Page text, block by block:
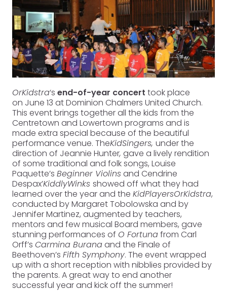
OrKidstra‘s end-of-year concert took place
on June 13 at Dominion Chalmers United Church.
This event brings together all the kids from the
Centretown and Lowertown programs and is
made extra special because of the beautiful
performance venue. TheKidSingers, under the
direction of Jeannie Hunter, gave a lively rendition
of some traditional and folk songs, Louise
Paquette’s Beginner Violinsand Cendrine
Despax’KiddlyWinks showed off what they had
learned over the year and the KidPlayersOrKidstra,
conducted by Margaret Tobolowska and by
Jennifer Martinez, augmented by teachers,
mentors and few musical Board members, gave
stunning performances of O Fortunafrom Carl
Orff’s Carmina Buranaand the Finale of
Beethoven’s Fifth Symphony. The event wrapped
up with a short reception with nibblies provided by
the parents. A great way to end another
successful year and kick off the summer!